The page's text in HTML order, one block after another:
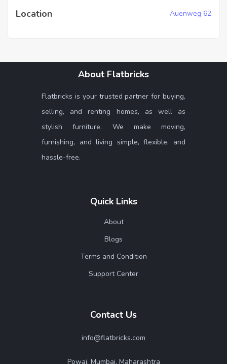
Location Auenweg 62
About Flatbricks
Flatbricks is your trusted partner for buying,
selling, and renting homes, as well as
stylish furniture. We make moving,
furnishing, and living simple, flexible, and
hassle-free.
Quick Links
About
Blogs
Terms and Condition
Support Center
Contact Us
info@flatbricks.com
Powai, Mumbai. Maharashtra